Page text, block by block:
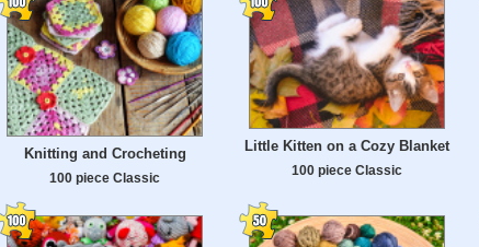
Knitting and Crocheting
100 piece Classic
Little Kitten on a Cozy Blanket
100 piece Classic